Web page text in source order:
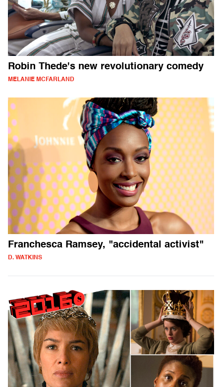
Robin Thede's new revolutionary comedy
MELANIE MCFARLAND
Franchesca Ramsey, "accidental activist"
D. WATKINS